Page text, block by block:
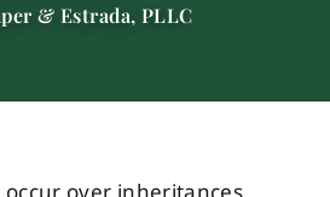
& Estrada, PLLC